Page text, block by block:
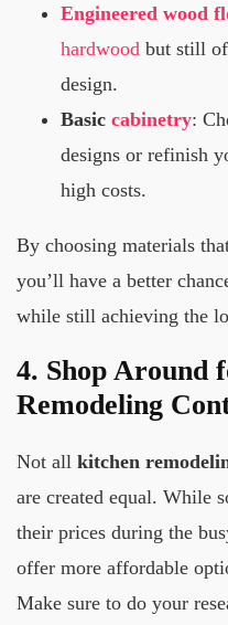
Engineered wood
hardwood but still
design.
Basic cabinetry:
designs or refinish
high costs.
By choosing materials
you’ll have a better
while still achieving the
4. Shop Around
Remodeling
Not all kitchen
are created equal. While
their prices during the
offer more affordable
Make sure to do your